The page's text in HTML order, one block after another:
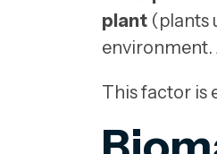
plant (plants
environment.
This factor is